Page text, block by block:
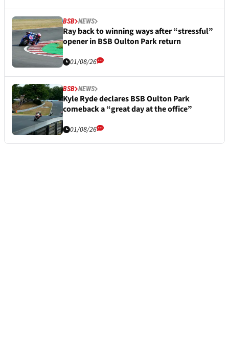
BSB NEWS
Ray back to winning ways after “stressful”
opener in BSB Oulton Park return
01/08/26
BSB NEWS
Kyle Ryde declares BSB Oulton Park
comeback a “great day at the office”
01/08/26